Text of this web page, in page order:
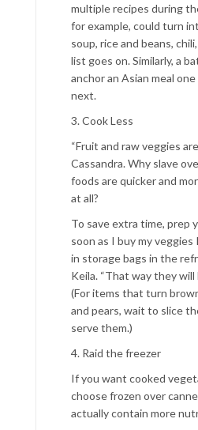
multiple recipes during
for example, could turn
soup, rice and beans,
list goes on. Similarly, a
anchor an Asian meal
next.
3. Cook Less
“Fruit and raw veggies
Cassandra. Why slave
foods are quicker and
at all?
To save extra time, prep
soon as I buy my
in storage bags in the
Keila. “That way they will
(For items that turn
and pears, wait to slice
serve them.)
4. Raid the freezer
If you want cooked
choose frozen over
actually contain more